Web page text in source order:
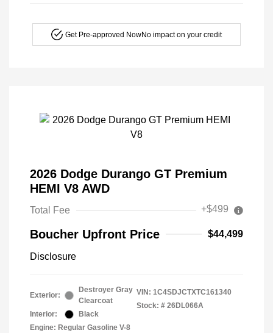
Get Pre-approved NowNo impact on your credit
2026 Dodge Durango GT Premium
HEMI V8 AWD
Total Fee +$499
Boucher Upfront Price $44,499
Disclosure
Exterior:
Destroyer Gray
Clearcoat
Interior:
Black
Engine: Regular Gasoline V-8
VIN: 1C4SDJCTXTC161340
Stock: # 26DL066A